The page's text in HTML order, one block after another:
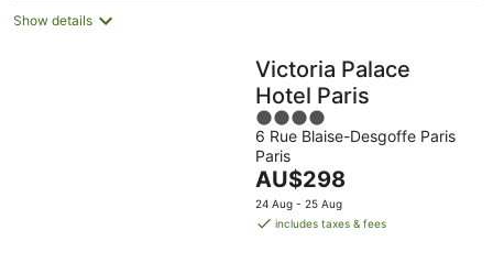
Show details
Victoria Palace
Hotel Paris
4
out
of
5
6 Rue Blaise-Desgoffe Paris
Paris
The
price
is
AU$298
24 Aug - 25 Aug
includes taxes & fees